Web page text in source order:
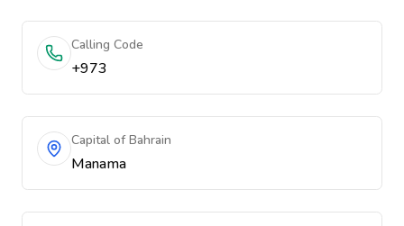
Calling Code
+973
Capital of Bahrain
Manama